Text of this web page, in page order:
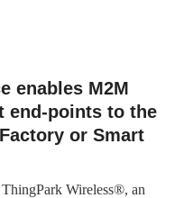
enables M2M
end-points to the
or Smart
Wireless®, an